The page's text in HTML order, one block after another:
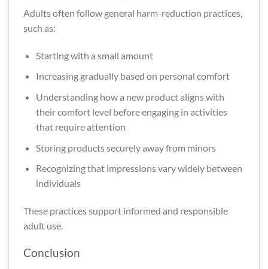
Adults often follow general harm-reduction practices,
such as:
Starting with a small amount
Increasing gradually based on personal comfort
Understanding how a new product aligns with
their comfort level before engaging in activities
that require attention
Storing products securely away from minors
Recognizing that impressions vary widely between
individuals
These practices support informed and responsible
adult use.
Conclusion